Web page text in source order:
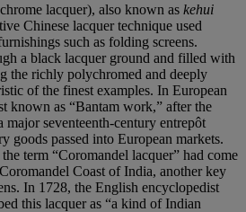
lacquer), also known as kehui
Chinese lacquer technique used
such as folding screens.
a black lacquer ground and filled with
the richly polychromed and deeply
of the finest examples. In European
known as “Bantam work,” after the
major seventeenth-century entrepôt
goods passed into European markets.
term “Coromandel lacquer” had come
Coast of India, another key
In 1728, the English encyclopedist
this lacquer as “a kind of Indian